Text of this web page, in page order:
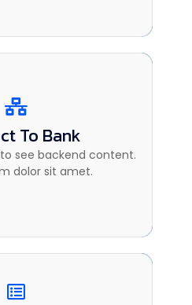
To Bank
see backend content.
dolor sit amet.
To Bank
Lorem ipsum dolor
amet.